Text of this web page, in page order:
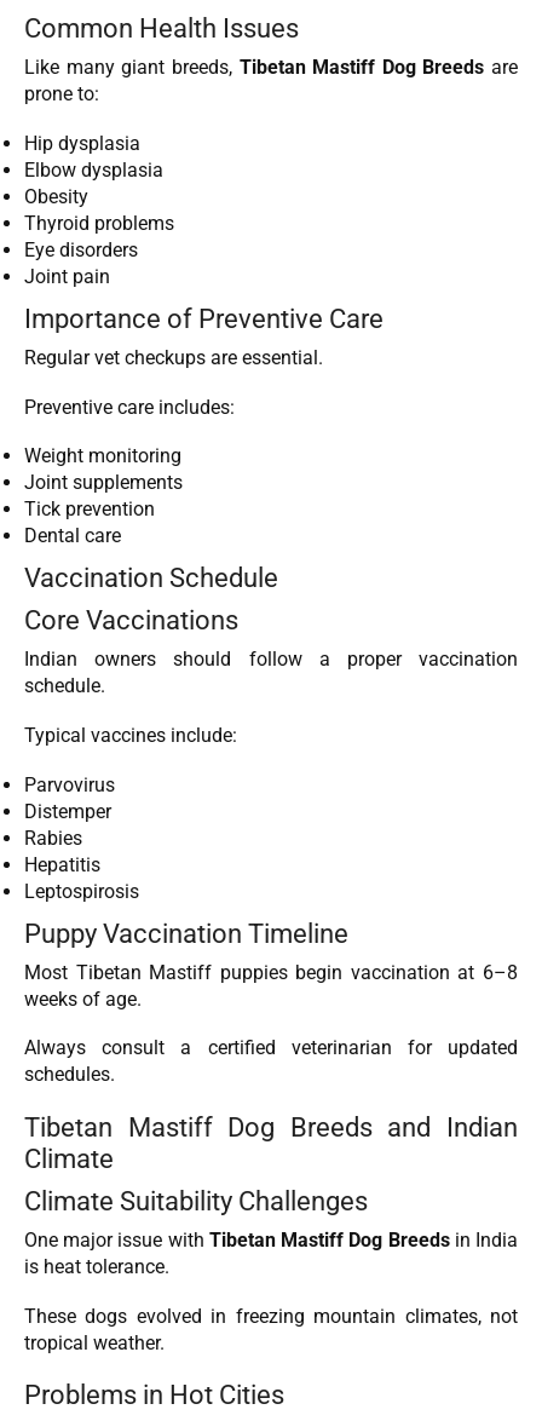
Common Health Issues
Like many giant breeds, Tibetan Mastiff Dog Breeds are
prone to:
Hip dysplasia
Elbow dysplasia
Obesity
Thyroid problems
Eye disorders
Joint pain
Importance of Preventive Care
Regular vet checkups are essential.
Preventive care includes:
Weight monitoring
Joint supplements
Tick prevention
Dental care
Vaccination Schedule
Core Vaccinations
Indian owners should follow a proper vaccination
schedule.
Typical vaccines include:
Parvovirus
Distemper
Rabies
Hepatitis
Leptospirosis
Puppy Vaccination Timeline
Most Tibetan Mastiff puppies begin vaccination at 6–8
weeks of age.
Always consult a certified veterinarian for updated
schedules.
Tibetan Mastiff Dog Breeds and Indian
Climate
Climate Suitability Challenges
One major issue with Tibetan Mastiff Dog Breedsin India
is heat tolerance.
These dogs evolved in freezing mountain climates, not
tropical weather.
Problems in Hot Cities